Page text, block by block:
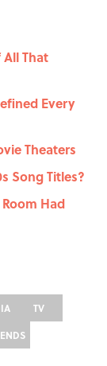
All That
Every
Theaters
Song Titles?
Had
TV